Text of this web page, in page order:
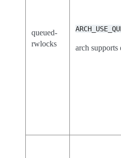
queued-
rwlocks
arch